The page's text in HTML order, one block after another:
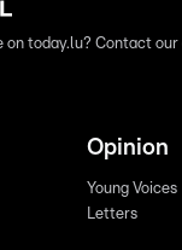
on today.lu? Contact
Opinion
Young Voices
Letters